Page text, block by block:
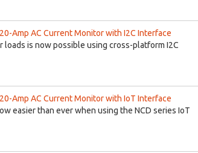
Amp AC Current Monitor with I2C Interface
is now possible using cross-platform I2C
Amp AC Current Monitor with IoT Interface
easier than ever when using the NCD series IoT